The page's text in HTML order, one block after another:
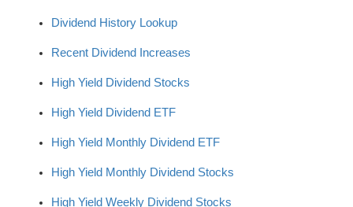
Dividend History Lookup
Recent Dividend Increases
High Yield Dividend Stocks
High Yield Dividend ETF
High Yield Monthly Dividend ETF
High Yield Monthly Dividend Stocks
High Yield Weekly Dividend Stocks